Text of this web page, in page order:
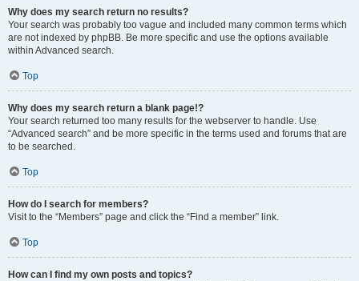
Why does my search return no results?
Your search was probably too vague and included many common terms which
are not indexed by phpBB. Be more specific and use the options available
within Advanced search.
Top
Why does my search return a blank page!?
Your search returned too many results for the webserver to handle. Use
“Advanced search” and be more specific in the terms used and forums that are
to be searched.
Top
How do I search for members?
Visit to the “Members” page and click the “Find a member” link.
Top
How can I find my own posts and topics?